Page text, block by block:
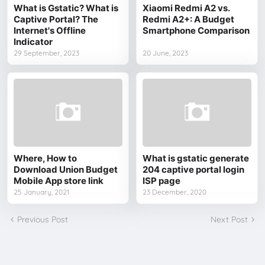
What is Gstatic? What is
Captive Portal? The
Internet's Offline
Indicator
29 September, 2023
Xiaomi Redmi A2 vs.
Redmi A2+: A Budget
Smartphone Comparison
20 June, 2023
Where, How to
Download Union Budget
Mobile App store link
25 January, 2021
What is gstatic generate
204 captive portal login
ISP page
23 December, 2020
Previous Post Next Post